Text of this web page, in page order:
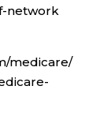
network
medicare/